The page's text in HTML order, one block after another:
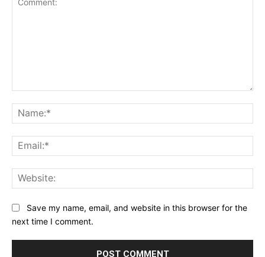
Save my name, email, and website in this browser for the
next time I comment.